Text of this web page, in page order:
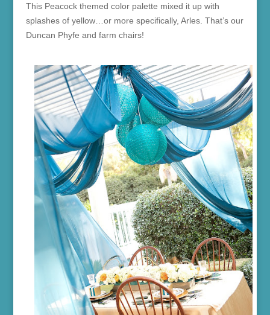
This Peacock themed color palette mixed it up with
splashes of yellow…or more specifically, Arles. That’s our
Duncan Phyfe and farm chairs!